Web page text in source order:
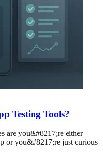
Testing Tools?
are you&#8217;re either
or you&#8217;re just curious